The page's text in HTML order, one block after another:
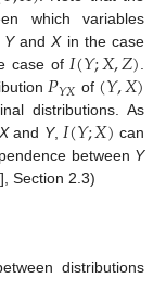
which variables
YandXin the case
case of 𝐼(𝑌;𝑋,𝑍)
𝑃𝑌𝑋 of (𝑌,𝑋)
distributions. As
Xand Y, 𝐼(𝑌;𝑋) can
between Y
], Section 2.3)
distributions